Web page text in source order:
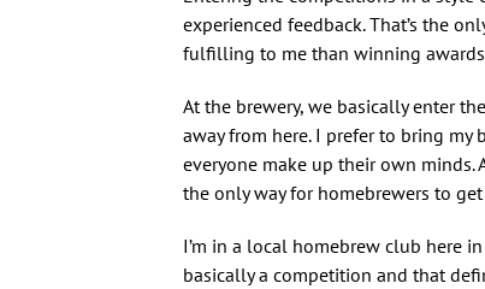
experienced feedback. That’s the
fulfilling to me than winning
At the brewery, we basically enter
away from here. I prefer to bring
everyone make up their own minds.
the only way for homebrewers to
I’m in a local homebrew club here
basically a competition and that